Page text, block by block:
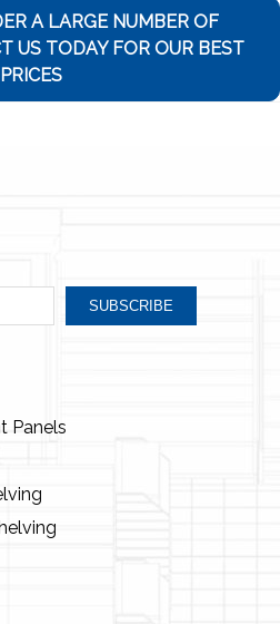
A LARGE NUMBER OF
US TODAY FOR OUR BEST
PRICES
SUBSCRIBE
Panels